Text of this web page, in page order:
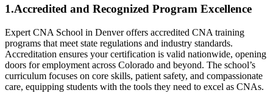
1.Accredited and Recognized‌ Program ‍Excellence
Expert CNA‌ School in​ Denver offers accredited CNA training
programs that⁣ meet state regulations and industry standards.
Accreditation ensures your certification is valid nationwide, opening
doors for employment across Colorado and beyond. The school’s
‍curriculum focuses on core skills, patient safety, and compassionate
care, equipping students with the tools they need to excel as CNAs.